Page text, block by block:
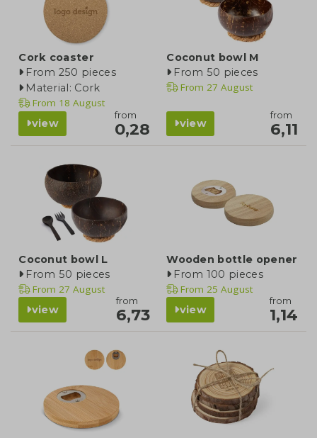
Cork coaster
From 250 pieces
Material: Cork
From 18 August
view
from
0,28
Coconut bowl M
From 50 pieces
From 27 August
view
from
6,11
Coconut bowl L
From 50 pieces
From 27 August
view
from
6,73
Wooden bottle opener
From 100 pieces
From 25 August
view
from
1,14